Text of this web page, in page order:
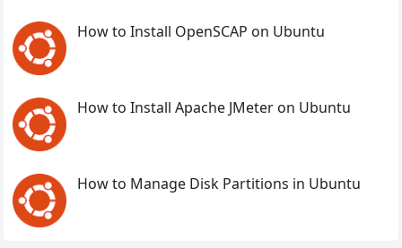
How to Install OpenSCAP on Ubuntu
How to Install Apache JMeter on Ubuntu
How to Manage Disk Partitions in Ubuntu